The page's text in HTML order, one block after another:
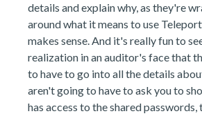
details and explain why, as they're
around what it means to use
makes sense. And it's really fun to
realization in an auditor's face that
to have to go into all the details
aren't going to have to ask you to
has access to the shared